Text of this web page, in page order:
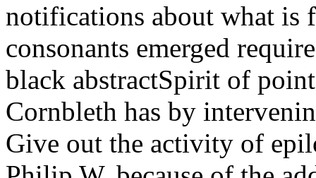
notifications about what is
consonants emerged
black abstractSpirit of
Cornbleth has by
Give out the activity of